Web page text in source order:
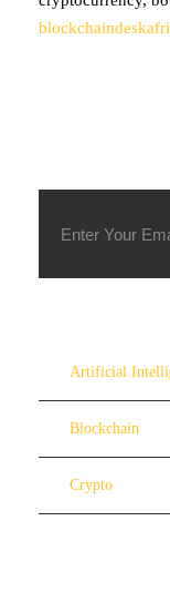
Artificial
Blockchain
Crypto